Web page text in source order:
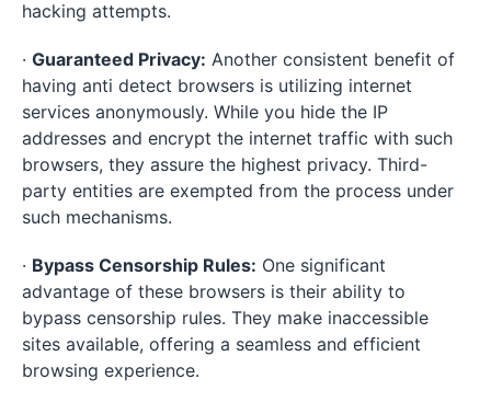
hacking attempts.
· Guaranteed Privacy: Another consistent benefit of
having anti detect browsers is utilizing internet
services anonymously. While you hide the IP
addresses and encrypt the internet traffic with such
browsers, they assure the highest privacy. Third-
party entities are exempted from the process under
such mechanisms.
· Bypass Censorship Rules: One significant
advantage of these browsers is their ability to
bypass censorship rules. They make inaccessible
sites available, offering a seamless and efficient
browsing experience.